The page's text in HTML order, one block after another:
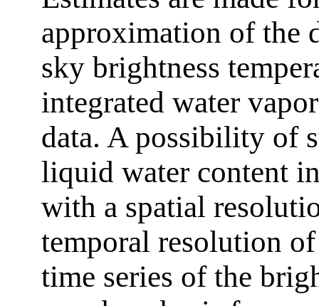
approximation of the
sky brightness
integrated water
data. A possibility of
liquid water content
with a spatial
temporal resolution
time series of the